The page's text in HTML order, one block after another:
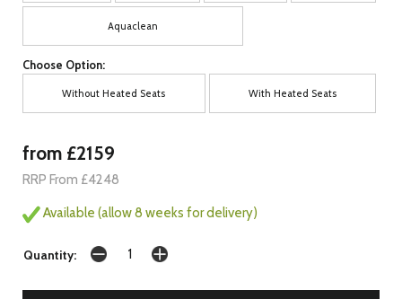
Aquaclean
Choose Option:
Without Heated Seats With Heated Seats
from £2159
RRP From £4248
Available (allow 8 weeks for delivery)
Quantity: